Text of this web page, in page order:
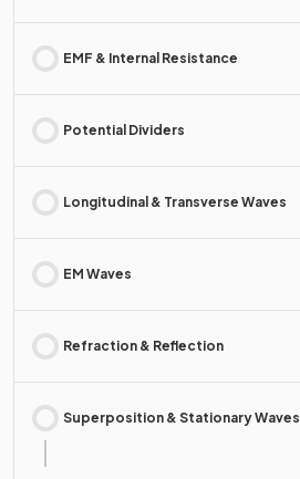
EMF & Internal Resistance
Potential Dividers
Longitudinal & Transverse Waves
EM Waves
Refraction & Reflection
Superposition & Stationary Waves